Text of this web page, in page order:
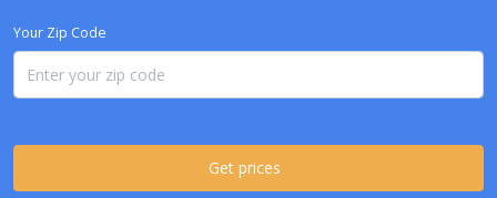
Your Zip Code
Get prices